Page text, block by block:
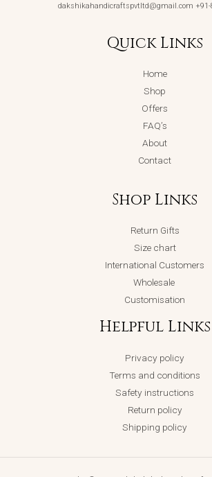
dakshikahandicraftspvtltd@gmail.com +91-
Quick Links
Home
Shop
Offers
FAQ’s
About
Contact
Shop Links
Return Gifts
Size chart
International Customers
Wholesale
Customisation
Helpful Links
Privacy policy
Terms and conditions
Safety instructions
Return policy
Shipping policy